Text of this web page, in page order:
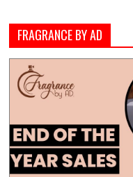
FRAGRANCE BY AD